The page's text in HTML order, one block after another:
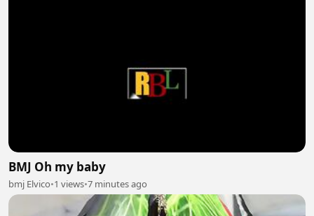
BMJ Oh my baby
bmj Elvico•1 views•7 minutes ago